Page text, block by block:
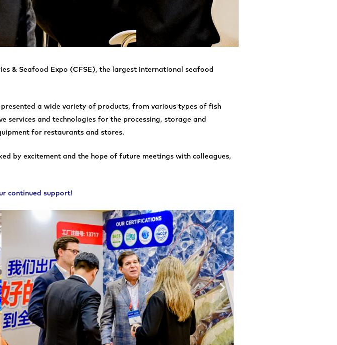
& Seafood Expo (CFSE), the largest international seafood
a wide variety of products, from various types of fish
services and technologies for the processing, storage and
for restaurants and stores.
by excitement and the hope of future meetings with colleagues,
continued support!